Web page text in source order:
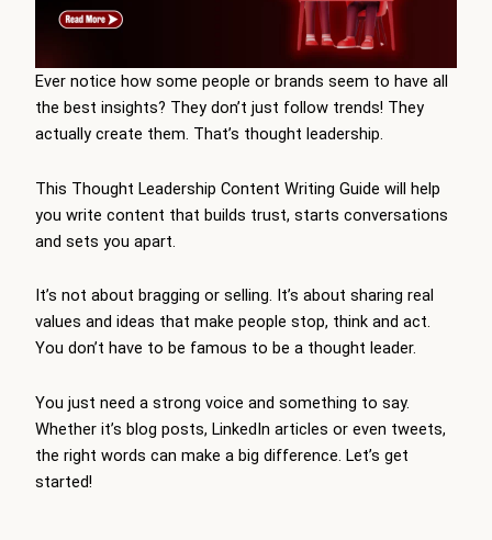
Ever notice how some people or brands seem to have all
the best insights? They don’t just follow trends! They
actually create them. That’s thought leadership.
This Thought Leadership Content Writing Guide will help
you write content that builds trust, starts conversations
and sets you apart.
It’s not about bragging or selling. It’s about sharing real
values and ideas that make people stop, think and act.
You don’t have to be famous to be a thought leader.
You just need a strong voice and something to say.
Whether it’s blog posts, LinkedIn articles or even tweets,
the right words can make a big difference. Let’s get
started!